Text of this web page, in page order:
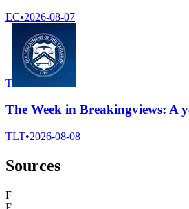
EC•2026-08-07
T
The Week in Breakingviews: A
TLT•2026-08-08
Sources
F